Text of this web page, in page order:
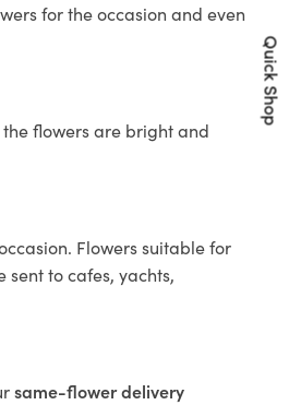
for the occasion and even
the flowers are bright and
Flowers suitable for
to cafes, yachts,
same-flower delivery
Quick Shop